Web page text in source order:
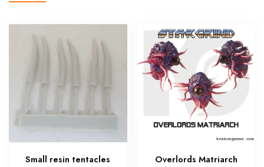
Small resin tentacles
Overlords Matriarch